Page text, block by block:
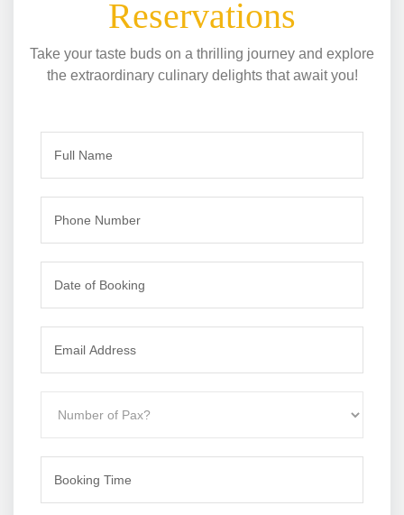
Reservations
Take your taste buds on a thrilling journey and explore
the extraordinary culinary delights that await you!